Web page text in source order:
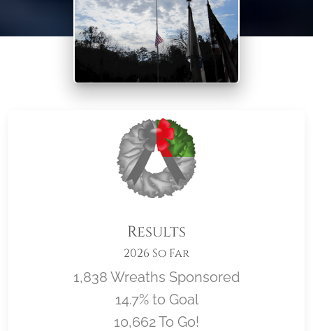
Results
2026 So Far
1,838 Wreaths Sponsored
14.7% to Goal
10,662 To Go!